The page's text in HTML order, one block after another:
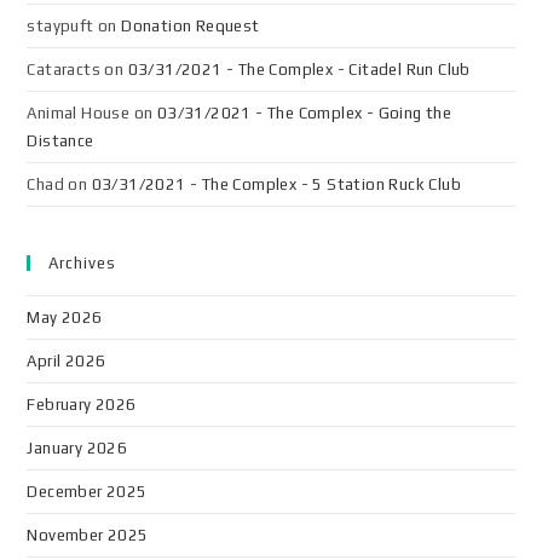
staypuft onDonation Request
Cataracts on 03/31/2021 - The Complex - Citadel Run Club
Animal House on 03/31/2021 - The Complex - Going the
Distance
Chad on 03/31/2021 - The Complex - 5 Station Ruck Club
Archives
May 2026
April 2026
February 2026
January 2026
December 2025
November 2025